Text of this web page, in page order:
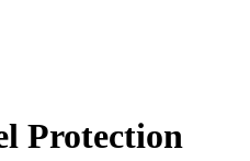
Protection